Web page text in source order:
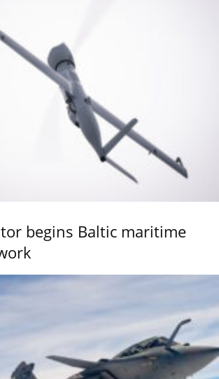
begins Baltic maritime